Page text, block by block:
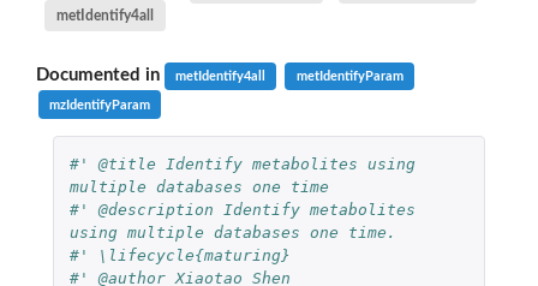
metIdentify4all
Documented in metIdentify4all metIdentifyParam
mzIdentifyParam
#' @title Identify metabolites using
multiple databases one time
#' @description Identify metabolites
using multiple databases one time.
#' \lifecycle{maturing}
#' @author Xiaotao Shen